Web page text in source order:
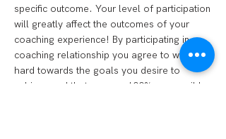
specific outcome. Your level of participation
will greatly affect the outcomes of your
coaching experience! By participating in a
coaching relationship you agree to work
hard towards the goals you desire to
achieve and that you are 100% responsible